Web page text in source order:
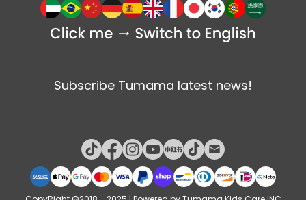
Subscribe Tumama latest news!